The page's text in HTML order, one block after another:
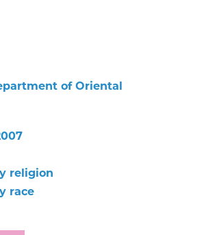
of Oriental
religion
race